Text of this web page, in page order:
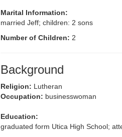
Marital Information:
married Jeff; children: 2 sons
Number of Children: 2
Background
Religion: Lutheran
Occupation: businesswoman
Education:
graduated form Utica High School;